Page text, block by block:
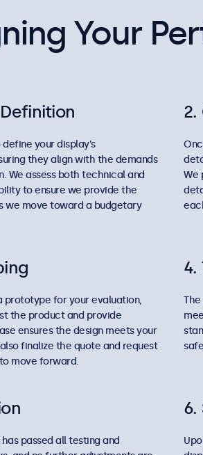
Your
your display’s
they align with the demands
We assess both technical and
to ensure we provide the
we move toward a budgetary
2.
We
prototype for your evaluation,
the product and provide
ensures the design meets your
finalize the quote and request
move forward.
4.
passed all testing and
6.